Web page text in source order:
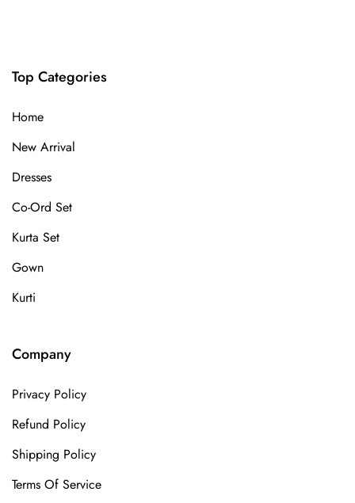
Top Categories
Home
New Arrival
Dresses
Co-Ord Set
Kurta Set
Gown
Kurti
Company
Privacy Policy
Refund Policy
Shipping Policy
Terms Of Service